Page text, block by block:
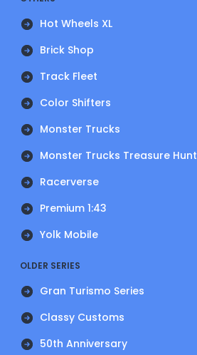
Hot Wheels XL
Brick Shop
Track Fleet
Color Shifters
Monster Trucks
Monster Trucks Treasure Hunt
Racerverse
Premium 1:43
Yolk Mobile
OLDER SERIES
Gran Turismo Series
Classy Customs
50th Anniversary